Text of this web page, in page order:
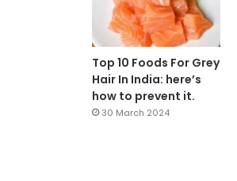
Top 10 Foods For Grey
Hair In India: here’s
how to prevent it.
30 March 2024